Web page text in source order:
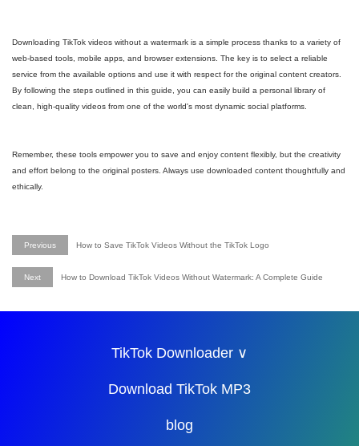
Downloading TikTok videos without a watermark is a simple process thanks to a variety of
web-based tools, mobile apps, and browser extensions. The key is to select a reliable
service from the available options and use it with respect for the original content creators.
By following the steps outlined in this guide, you can easily build a personal library of
clean, high-quality videos from one of the world's most dynamic social platforms.
Remember, these tools empower you to save and enjoy content flexibly, but the creativity
and effort belong to the original posters. Always use downloaded content thoughtfully and
ethically.
Previous How to Save TikTok Videos Without the TikTok Logo
Next How to Download TikTok Videos Without Watermark: A Complete Guide
TikTok Downloader ∨
Download TikTok MP3
blog